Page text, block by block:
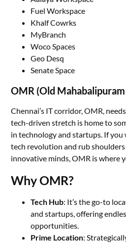
Fuel Workspace
Khalf Cowrks
MyBranch
Woco Spaces
Geo Desq
Senate Space
OMR (Old Mahabalipuram
Chennai’s IT corridor, OMR,
tech-driven stretch is home to
in technology and startups. If
tech revolution and rub
innovative minds, OMR is where
Why OMR?
Tech Hub: It’s the go-to
and startups, offering
opportunities.
Prime Location: